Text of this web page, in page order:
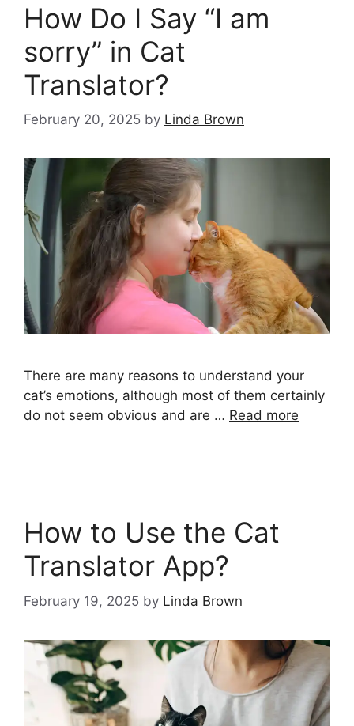
How Do I Say “I am
sorry” in Cat
Translator?
February 20, 2025 by Linda Brown
There are many reasons to understand your
cat’s emotions, although most of them certainly
do not seem obvious and are … Read more
How to Use the Cat
Translator App?
February 19, 2025 by Linda Brown